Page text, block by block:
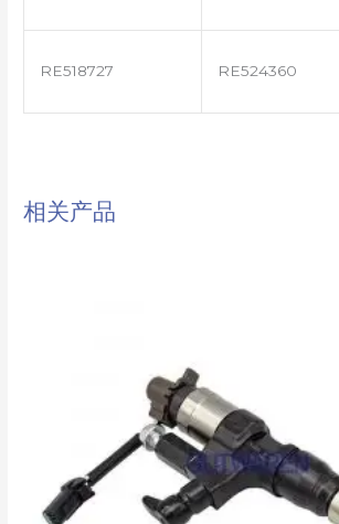
RE518727 RE524360
相关产品